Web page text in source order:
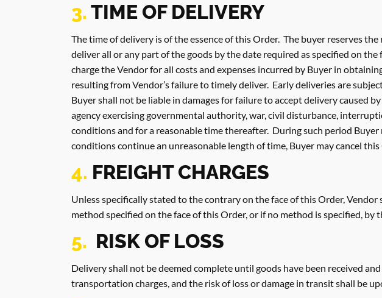
3. TIME OF DELIVERY
The time of delivery is of the essence of this Order. The buyer reserves
deliver all or any part of the goods by the date required as specified on
charge the Vendor for all costs and expenses incurred by Buyer in
resulting from Vendor’s failure to timely deliver. Early deliveries are
Buyer shall not be liable in damages for failure to accept delivery caused
agency exercising governmental authority, war, civil disturbance,
conditions and for a reasonable time thereafter. During such period
conditions continue an unreasonable length of time, Buyer may cancel this
4. FREIGHT CHARGES
Unless specifically stated to the contrary on the face of this Order,
method specified on the face of this Order, or if no method is specified,
5. RISK OF LOSS
Delivery shall not be deemed complete until goods have been received
transportation charges, and the risk of loss or damage in transit shall be